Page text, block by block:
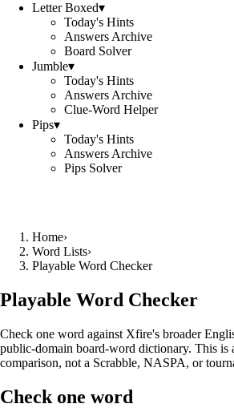
Letter Boxed▾
Today's Hints
Answers Archive
Board Solver
Jumble▾
Today's Hints
Answers Archive
Clue-Word Helper
Pips▾
Today's Hints
Answers Archive
Pips Solver
Home›
Word Lists›
Playable Word Checker
Playable Word Checker
Check one word against Xfire's broader
public-domain board-word dictionary. This is
comparison, not a Scrabble, NASPA, or
Check one word